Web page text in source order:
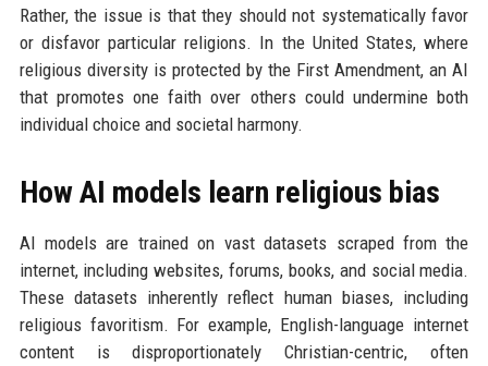
Rather, the issue is that they should not systematically favor
or disfavor particular religions. In the United States, where
religious diversity is protected by the First Amendment, an AI
that promotes one faith over others could undermine both
individual choice and societal harmony.
How AI models learn religious bias
AI models are trained on vast datasets scraped from the
internet, including websites, forums, books, and social media.
These datasets inherently reflect human biases, including
religious favoritism. For example, English-language internet
content is disproportionately Christian-centric, often